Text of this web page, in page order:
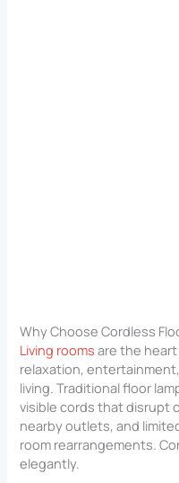
Why Choose Cordless
Living rooms are the
relaxation,
living. Traditional floor
visible cords that disrupt
nearby outlets, and
room rearrangements.
elegantly.